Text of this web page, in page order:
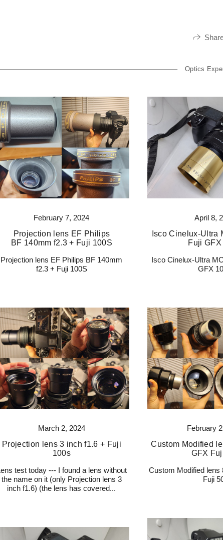
Optics
February 7, 2024
Projection lens EF Philips
BF 140mm f2.3 + Fuji 100S
Projection lens EF Philips BF 140mm
f2.3 + Fuji 100S
April 8,
Isco Cinelux-Ultra
Fuji
Isco Cinelux-Ultra
GFX
March 2, 2024
Projection lens 3 inch f1.6 + Fuji
100s
test today --- I found a lens without
the name on it (only Projection lens 3
inch f1.6) (the lens has covered...
February
Custom Modified
GFX
Custom Modified lens
Fuji